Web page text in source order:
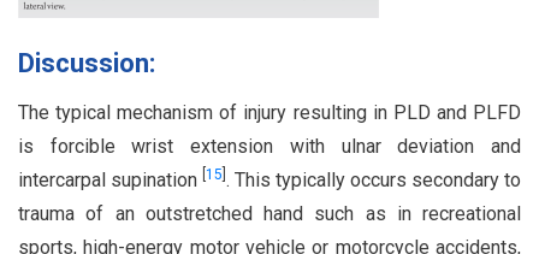
Discussion:
The typical mechanism of injury resulting in PLD and PLFD
is forcible wrist extension with ulnar deviation and
intercarpal supination 15 . This typically occurs secondary to
trauma of an outstretched hand such as in recreational
sports, high-energy motor vehicle or motorcycle accidents,